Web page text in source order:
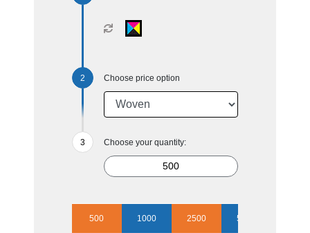
Choose price option
Choose your quantity:
500 1000 2500 5000